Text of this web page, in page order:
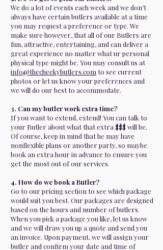
We do a lot of events each week and we don’t
always have certain butlers available at a time
you may request a preference or type. We
make sure however, that all of our Butlers are
fun, attractive, entertaining, and can deliver a
great experience no matter what ur personal
physical type might be. You may consult us at
info@thecheekybutlers.com to see current
photos or let us know your preferences and
we will do our best to accommodate.
3. Can my butler work extra time?
If you want to extend, extend! You can talk to
your Butler about what that extra $$$ will be.
Of course, keep in mind that he may have
nonflexible plans or another party, so maybe
book an extra hour in advance to ensure you
get the most out of our services.
4. How do we book a Butler?
Go to our pricing section to see which package
would suit you best. Our packages are designed
based on the hours and number of butlers.
When you pick a package you like, let us know
and we will draw you up a quote and send you
an invoice. Upon payment, we will assign your
butler and confirm your date and time of